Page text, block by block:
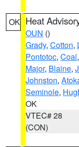
OK Heat
OUN ()
Grady, Cotton,
Pontotoc, Coal,
Major, Blaine,
Johnston,
Seminole,
OK
VTEC# 28
(CON)